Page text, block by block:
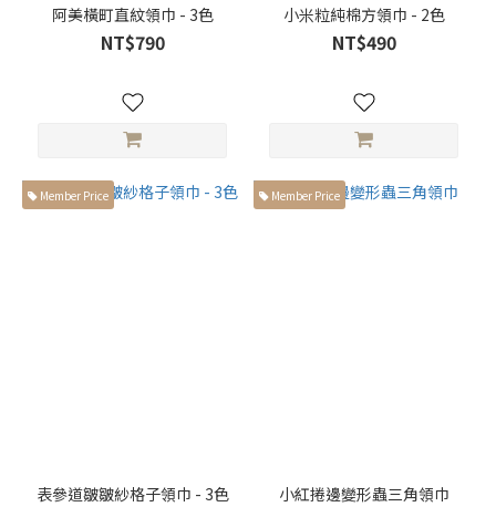
阿美橫町直紋領巾 - 3色
NT$790
小米粒純棉方領巾 - 2色
NT$490
Member Price
表參道皺皺紗格子領巾 - 3色
Member Price
小紅捲邊變形蟲三角領巾